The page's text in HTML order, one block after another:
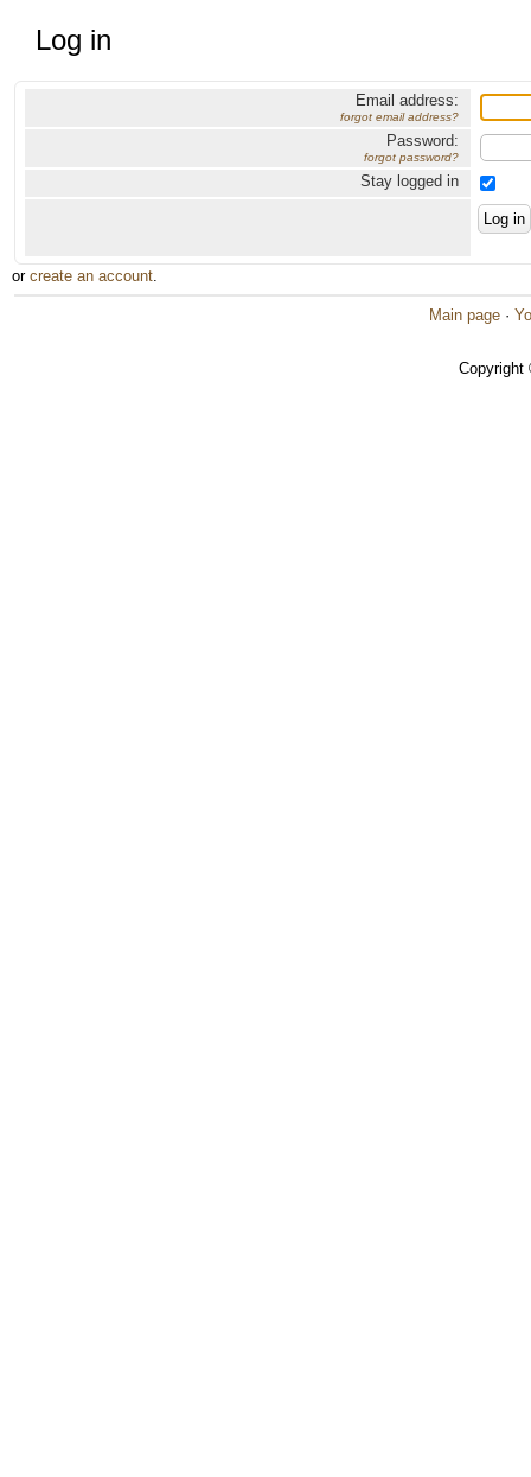
Log in
Email address:
forgot email address?
Password:
forgot password?
Stay logged in
or create an account.
Main page ·
Copyright